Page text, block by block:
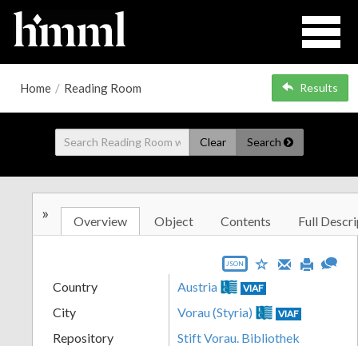
Home / Reading Room Results
Clear Search
» Overview Object Contents Full
JSON
Country Austria VIAF
City Vorau (Styria) VIAF
Repository
Stift Vorau. Bibliothek